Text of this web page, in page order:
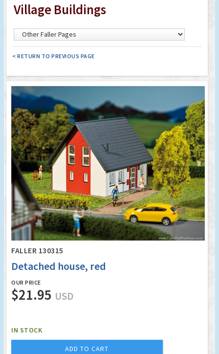
Village Buildings
< RETURN TO PREVIOUS PAGE
FALLER 130315
Detached house, red
OUR PRICE
$21.95 USD
IN STOCK
ADD TO CART